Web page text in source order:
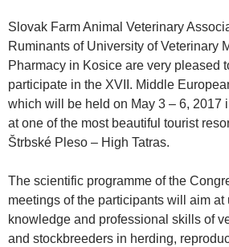
Slovak Farm Animal Veterinary
Ruminants of University of Veterinary
Pharmacy in Kosice are very pleased
participate in the XVII. Middle
which will be held on May 3 – 6, 2017
at one of the most beautiful tourist
Štrbské Pleso – High Tatras.
The scientific programme of the
meetings of the participants will aim
knowledge and professional skills of
and stockbreeders in herding,